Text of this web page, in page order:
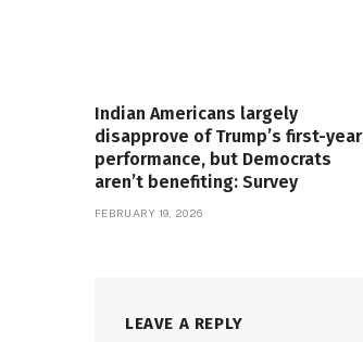
Indian Americans largely
disapprove of Trump’s first-year
performance, but Democrats
aren’t benefiting: Survey
FEBRUARY 19, 2026
LEAVE A REPLY